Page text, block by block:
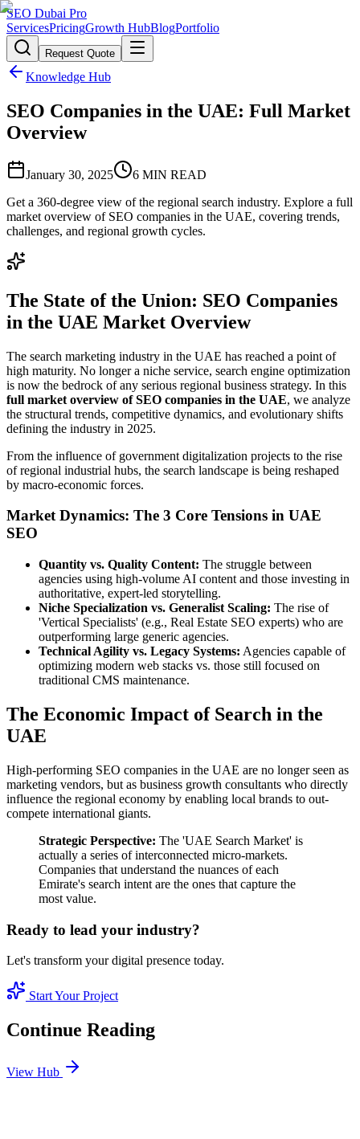
SEO Dubai Pro
ServicesPricingGrowth HubBlogPortfolio
Request Quote
Knowledge Hub
SEO Companies in the UAE: Full Market
Overview
January 30, 2025 6 MIN READ
Get a 360-degree view of the regional search industry. Explore a full
market overview of SEO companies in the UAE, covering trends,
challenges, and regional growth cycles.
The State of the Union: SEO Companies
in the UAE Market Overview
The search marketing industry in the UAE has reached a point of
high maturity. No longer a niche service, search engine optimization
is now the bedrock of any serious regional business strategy. In this
full market overview of SEO companies in the UAE, we analyze
the structural trends, competitive dynamics, and evolutionary shifts
defining the industry in 2025.
From the influence of government digitalization projects to the rise
of regional industrial hubs, the search landscape is being reshaped
by macro-economic forces.
Market Dynamics: The 3 Core Tensions in UAE
SEO
Quantity vs. Quality Content: The struggle between
agencies using high-volume AI content and those investing in
authoritative, expert-led storytelling.
Niche Specialization vs. Generalist Scaling: The rise of
'Vertical Specialists' (e.g., Real Estate SEO experts) who are
outperforming large generic agencies.
Technical Agility vs. Legacy Systems: Agencies capable of
optimizing modern web stacks vs. those still focused on
traditional CMS maintenance.
The Economic Impact of Search in the
UAE
High-performing SEO companies in the UAE are no longer seen as
marketing vendors, but as business growth consultants who directly
influence the regional economy by enabling local brands to out-
compete international giants.
Strategic Perspective: The 'UAE Search Market' is
actually a series of interconnected micro-markets.
Companies that understand the nuances of each
Emirate's search intent are the ones that capture the
most value.
Ready to lead your industry?
Let's transform your digital presence today.
Start Your Project
Continue Reading
View Hub